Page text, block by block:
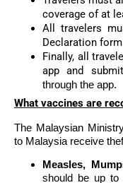
coverage of at
All travelers
Declaration
Finally, all
app and
through the app.
What vaccines are
The Malaysian
to Malaysia receive
Measles,
should be up